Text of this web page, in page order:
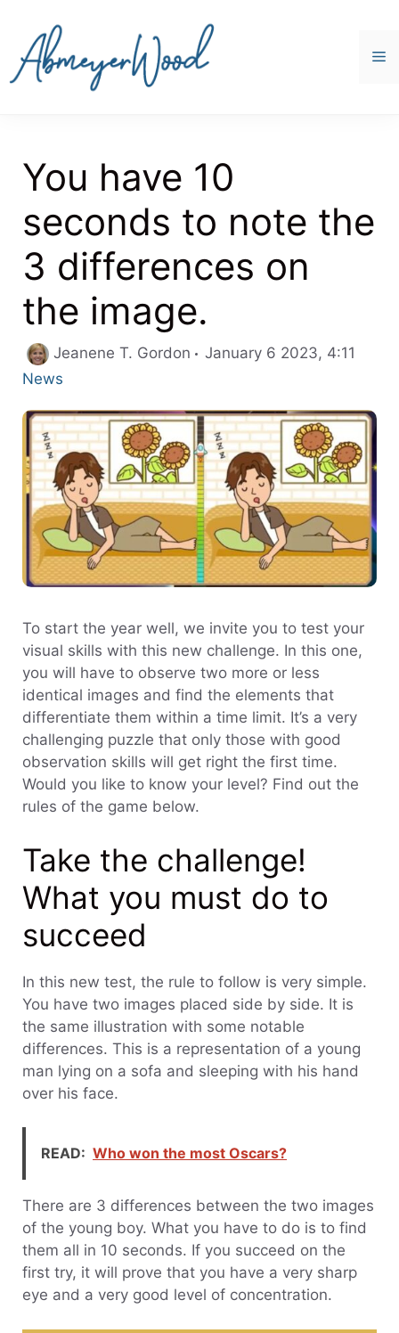
content
You have 10
seconds to note the
3 differences on
the image.
Jeanene T. Gordon January 6 2023, 4:11
News
To start the year well, we invite you to test your
visual skills with this new challenge. In this one,
you will have to observe two more or less
identical images and find the elements that
differentiate them within a time limit. It’s a very
challenging puzzle that only those with good
observation skills will get right the first time.
Would you like to know your level? Find out the
rules of the game below.
Take the challenge!
What you must do to
succeed
In this new test, the rule to follow is very simple.
You have two images placed side by side. It is
the same illustration with some notable
differences. This is a representation of a young
man lying on a sofa and sleeping with his hand
over his face.
READ: Who won the most Oscars?
There are 3 differences between the two images
of the young boy. What you have to do is to find
them all in 10 seconds. If you succeed on the
first try, it will prove that you have a very sharp
eye and a very good level of concentration.